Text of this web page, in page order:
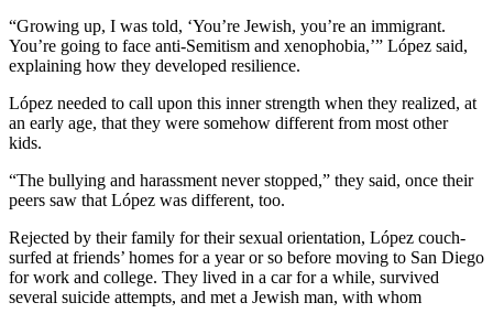
“Growing up, I was told, ‘You’re Jewish, you’re an immigrant.
You’re going to face anti-Semitism and xenophobia,’” López said,
explaining how they developed resilience.
López needed to call upon this inner strength when they realized, at
an early age, that they were somehow different from most other
kids.
“The bullying and harassment never stopped,” they said, once their
peers saw that López was different, too.
Rejected by their family for their sexual orientation, López couch-
surfed at friends’ homes for a year or so before moving to San Diego
for work and college. They lived in a car for a while, survived
several suicide attempts, and met a Jewish man, with whom